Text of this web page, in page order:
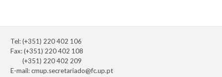
Tel: (+351) 220 402 106
Fax: (+351) 220 402 108
(+351) 220 402 209
E-mail:cmup.secretariado@fc.up.pt